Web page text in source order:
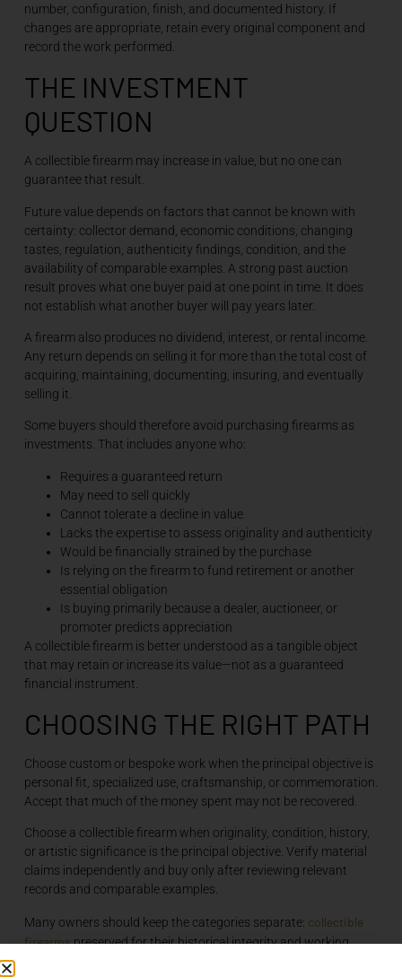
number, configuration, finish, and documented history. If
changes are appropriate, retain every original component and
record the work performed.
THE INVESTMENT
QUESTION
A collectible firearm may increase in value, but no one can
guarantee that result.
Future value depends on factors that cannot be known with
certainty: collector demand, economic conditions, changing
tastes, regulation, authenticity findings, condition, and the
availability of comparable examples. A strong past auction
result proves what one buyer paid at one point in time. It does
not establish what another buyer will pay years later.
A firearm also produces no dividend, interest, or rental income.
Any return depends on selling it for more than the total cost of
acquiring, maintaining, documenting, insuring, and eventually
selling it.
Some buyers should therefore avoid purchasing firearms as
investments. That includes anyone who:
Requires a guaranteed return
May need to sell quickly
Cannot tolerate a decline in value
Lacks the expertise to assess originality and authenticity
Would be financially strained by the purchase
Is relying on the firearm to fund retirement or another
essential obligation
Is buying primarily because a dealer, auctioneer, or
promoter predicts appreciation
A collectible firearm is better understood as a tangible object
that may retain or increase its value—not as a guaranteed
financial instrument.
CHOOSING THE RIGHT PATH
Choose custom or bespoke work when the principal objective is
personal fit, specialized use, craftsmanship, or commemoration.
Accept that much of the money spent may not be recovered.
Choose a collectible firearm when originality, condition, history,
or artistic significance is the principal objective. Verify material
claims independently and buy only after reviewing relevant
records and comparable examples.
Many owners should keep the categories separate: collectible
firearmspreserved for their historical integrity and working